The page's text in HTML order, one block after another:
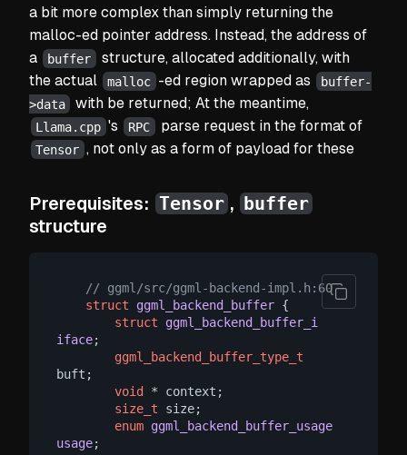
a bit more complex than simply returning the
malloc-ed pointer address. Instead, the address of
a
buffer
structure, allocated additionally, with
the actual
malloc -ed region wrapped as
buffer-
>data
with be returned; At the meantime,
Llama.cpp 's RPC parse request in the format of
Tensor , not only as a form of payload for these
Prerequisites: Tensor , buffer
structure
// ggml/src/ggml-backend-impl.h:60
struct
ggml_backend_buffer {
struct
ggml_backend_buffer_i
iface;
ggml_backend_buffer_type_t
buft;
void * context;
size_t size;
enum ggml_backend_buffer_usage
usage;